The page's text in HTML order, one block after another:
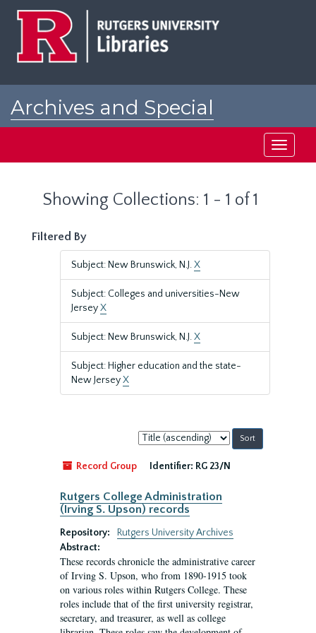
Archives and Special
Toggle
Showing Collections: 1 - 1 of 1
Filtered By
Subject: New Brunswick, N.J.X
Subject: Colleges and universities-New
JerseyX
Subject: New Brunswick, N.J.X
Subject: Higher education and the state-
New JerseyX
Sort
by:
Record Group
Identifier: RG 23/N
Rutgers College Administration
(Irving S. Upson) records
Repository:
Rutgers University Archives
Abstract:
These records chronicle the administrative career
of Irving S. Upson, who from 1890-1915 took
on various roles within Rutgers College. These
roles include that of the first university registrar,
secretary, and treasurer, as well as college